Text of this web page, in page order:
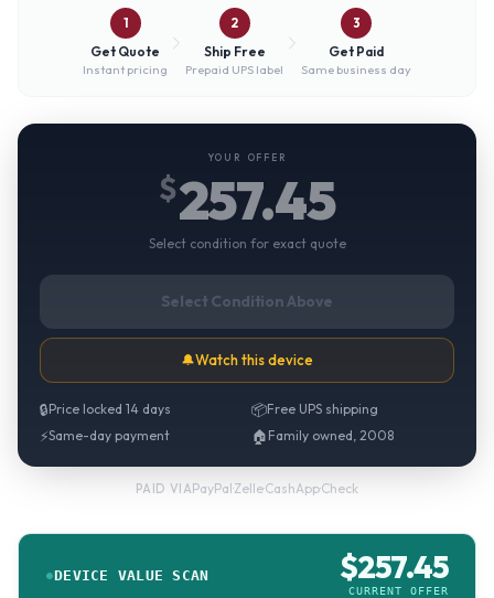
1
Get Quote
Instant pricing
2
Ship Free
Prepaid UPS label
3
Get Paid
Same business day
YOUR OFFER
$257.45
Select condition for exact quote
Select Condition Above
🔔Watch this device
🔒Price locked 14 days 📦Free UPS shipping
⚡Same-day payment 🏠 Family owned, 2008
PAID VIAPayPal·Zelle·CashApp·Check
DEVICE VALUE SCAN $257.45
CURRENT OFFER